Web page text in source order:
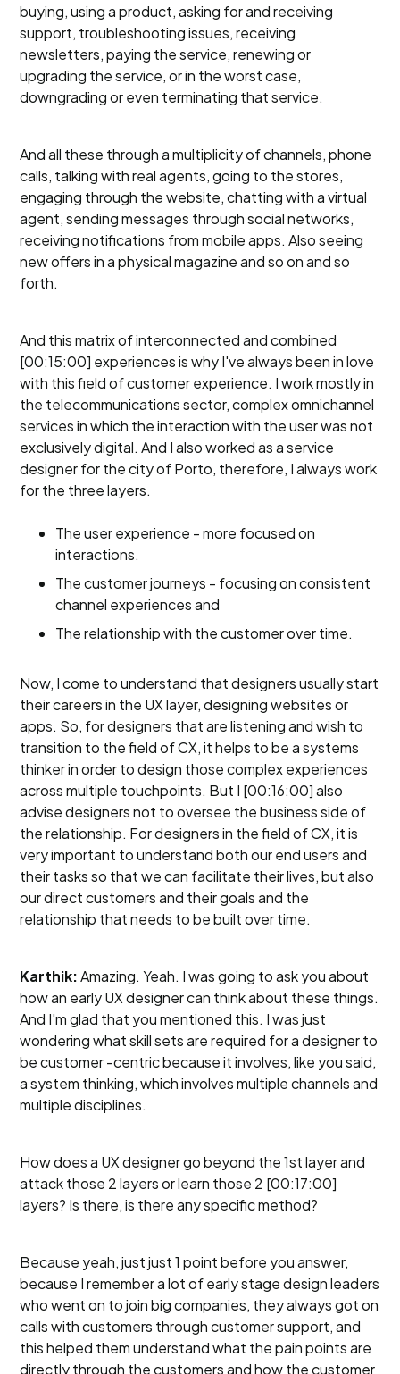
buying, using a product, asking for and receiving
support, troubleshooting issues, receiving
newsletters, paying the service, renewing or
upgrading the service, or in the worst case,
downgrading or even terminating that service.
And all these through a multiplicity of channels, phone
calls, talking with real agents, going to the stores,
engaging through the website, chatting with a virtual
agent, sending messages through social networks,
receiving notifications from mobile apps. Also seeing
new offers in a physical magazine and so on and so
forth.
And this matrix of interconnected and combined
[00:15:00] experiences is why I've always been in love
with this field of customer experience. I work mostly in
the telecommunications sector, complex omnichannel
services in which the interaction with the user was not
exclusively digital. And I also worked as a service
designer for the city of Porto, therefore, I always work
for the three layers.
The user experience - more focused on
interactions.
The customer journeys - focusing on consistent
channel experiences and
The relationship with the customer over time.
Now, I come to understand that designers usually start
their careers in the UX layer, designing websites or
apps. So, for designers that are listening and wish to
transition to the field of CX, it helps to be a systems
thinker in order to design those complex experiences
across multiple touchpoints. But I [00:16:00] also
advise designers not to oversee the business side of
the relationship. For designers in the field of CX, it is
very important to understand both our end users and
their tasks so that we can facilitate their lives, but also
our direct customers and their goals and the
relationship that needs to be built over time.
Karthik:Amazing. Yeah. I was going to ask you about
how an early UX designer can think about these things.
And I'm glad that you mentioned this. I was just
wondering what skill sets are required for a designer to
be customer -centric because it involves, like you said,
a system thinking, which involves multiple channels and
multiple disciplines.
How does a UX designer go beyond the 1st layer and
attack those 2 layers or learn those 2 [00:17:00]
layers? Is there, is there any specific method?
Because yeah, just just 1 point before you answer,
because I remember a lot of early stage design leaders
who went on to join big companies, they always got on
calls with customers through customer support, and
this helped them understand what the pain points are
directly through the customers and how the customer